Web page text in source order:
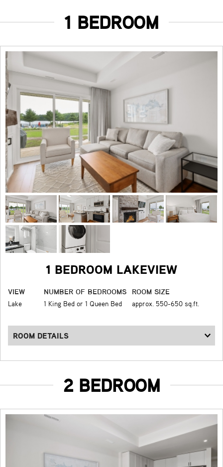
1 BEDROOM
1 BEDROOM LAKEVIEW
VIEW
Lake
NUMBER OF BEDROOMS
1 King Bed or 1 Queen Bed
ROOM SIZE
approx. 550-650 sq.ft.
ROOM DETAILS
2 BEDROOM